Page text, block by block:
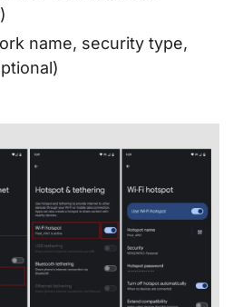
name, security type,